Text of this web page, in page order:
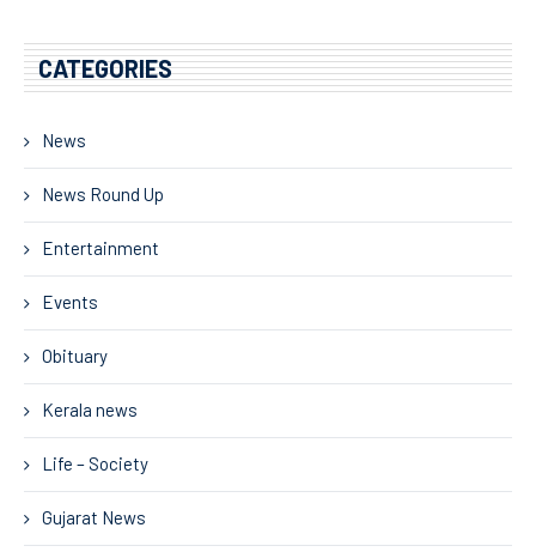
CATEGORIES
News
News Round Up
Entertainment
Events
Obituary
Kerala news
Life – Society
Gujarat News